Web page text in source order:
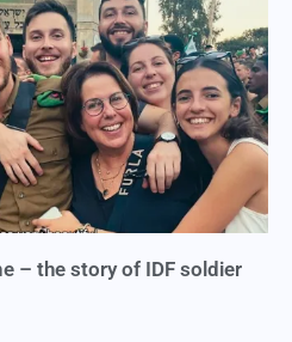
– the story of IDF soldier